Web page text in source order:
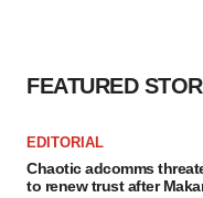
FEATURED
EDITORIAL
Chaotic adcomms
to renew trust after